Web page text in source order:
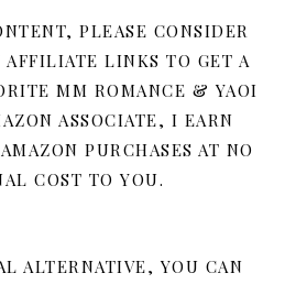
PLEASE CONSIDER
AFFILIATE LINKS TO GET A
MM ROMANCE & YAOI
ASSOCIATE, I EARN
PURCHASES AT NO
COST TO YOU.
ALTERNATIVE, YOU CAN